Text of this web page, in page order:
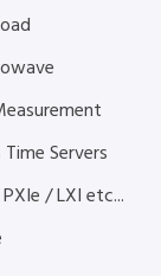
Time Servers
/ LXI etc...